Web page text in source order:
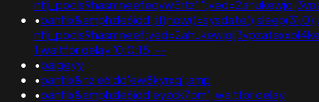
•
1 waitfor delay '0:0:15' --
•paigeyy
•banflix&hzle6idd'ew8kyrxq';amp
•banflix&amphzle6idd'eyzck7om'; waitfor delay